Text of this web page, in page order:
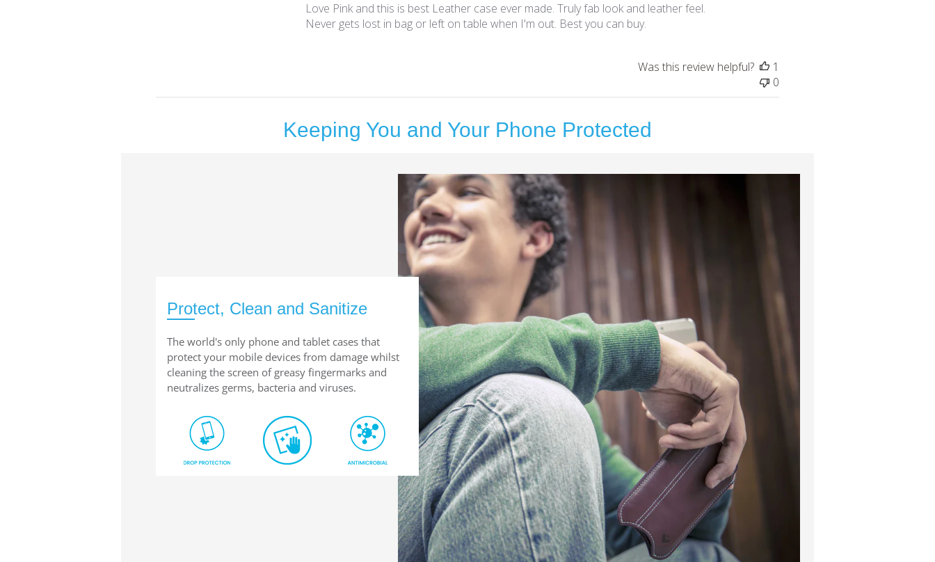
Love Pink and this is best Leather case ever made. Truly fab look and leather feel.
Never gets lost in bag or left on table when I'm out. Best you can buy.
Was this review helpful?
1
0
Keeping You and Your Phone Protected
Protect, Clean and Sanitize
The world's only phone and tablet cases that
protect your mobile devices from damage whilst
cleaning the screen of greasy fingermarks and
neutralizes germs, bacteria and viruses.